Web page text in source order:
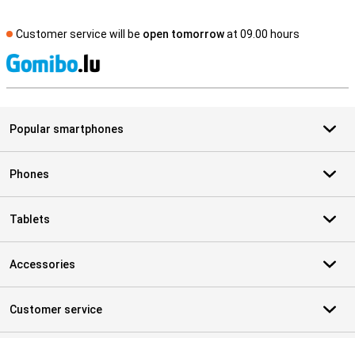
Customer service will be open tomorrowat 09.00 hours
Popular smartphones
Phones
Tablets
Accessories
Customer service